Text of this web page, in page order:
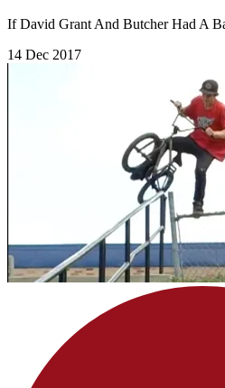
If David Grant And Butcher Had A
14 Dec 2017